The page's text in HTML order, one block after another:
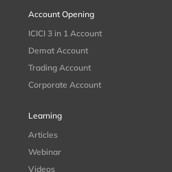
Account Opening
ICICI 3 in 1 Account
Demat Account
Trading Account
Corporate Account
Learning
Articles
Webinar
Videos